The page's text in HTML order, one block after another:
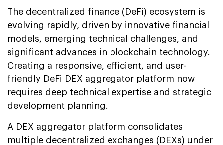
The decentralized finance (DeFi) ecosystem is
evolving rapidly, driven by innovative financial
models, emerging technical challenges, and
significant advances in blockchain technology.
Creating a responsive, efficient, and user-
friendly DeFi DEX aggregator platform now
requires deep technical expertise and strategic
development planning.
A DEX aggregator platform consolidates
multiple decentralized exchanges (DEXs) under